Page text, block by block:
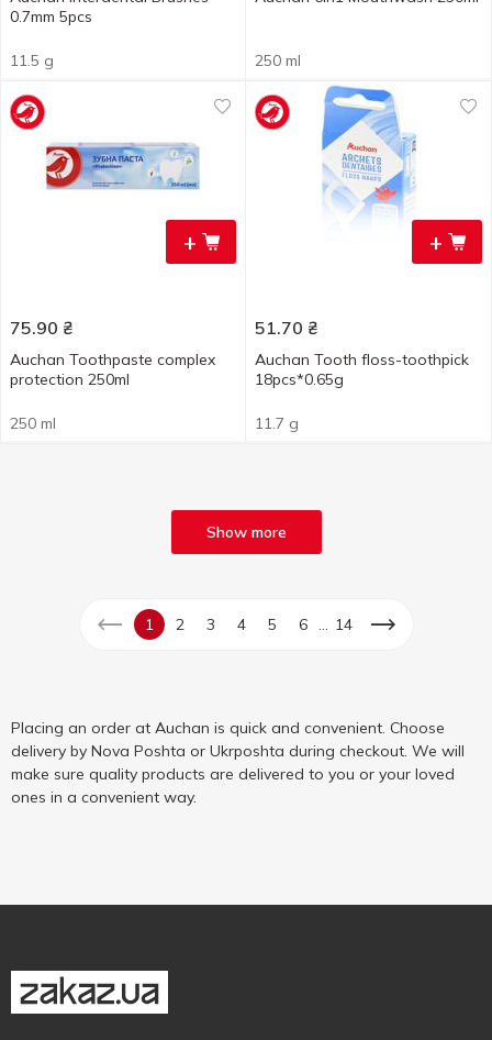
0.7mm 5pcs
11.5 g 250 ml
+
75.90 ₴
Auchan Toothpaste complex
protection 250ml
250 ml
+
51.70 ₴
Auchan Tooth floss-toothpick
18pcs*0.65g
11.7 g
Show more
1 2 3 4 5 6 14
Placing an order at Auchan is quick and convenient. Choose
delivery by Nova Poshta or Ukrposhta during checkout. We will
make sure quality products are delivered to you or your loved
ones in a convenient way.